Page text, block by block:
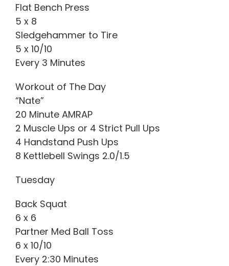
Flat Bench Press
5 x 8
Sledgehammer to Tire
5 x 10/10
Every 3 Minutes
Workout of The Day
“Nate”
20 Minute AMRAP
2 Muscle Ups or 4 Strict Pull Ups
4 Handstand Push Ups
8 Kettlebell Swings 2.0/1.5
Tuesday
Back Squat
6 x 6
Partner Med Ball Toss
6 x 10/10
Every 2:30 Minutes